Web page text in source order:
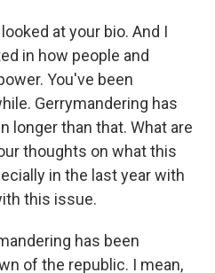
at your bio. And I
in how people and
You've been
Gerrymandering has
longer than that. What are
thoughts on what this
in the last year with
this issue.
has been
of the republic. I mean,